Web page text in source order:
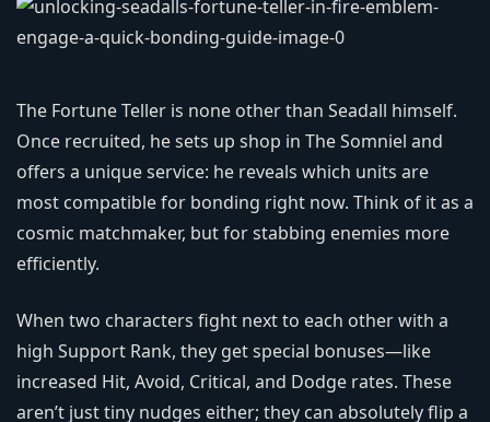
The Fortune Teller is none other than Seadall himself.
Once recruited, he sets up shop in The Somniel and
offers a unique service: he reveals which units are
most compatible for bonding right now. Think of it as a
cosmic matchmaker, but for stabbing enemies more
efficiently.
When two characters fight next to each other with a
high Support Rank, they get special bonuses—like
increased Hit, Avoid, Critical, and Dodge rates. These
aren’t just tiny nudges either; they can absolutely flip a